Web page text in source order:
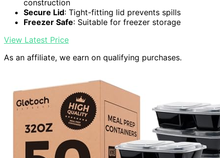
construction
Secure Lid: Tight-fitting lid prevents spills
Freezer Safe: Suitable for freezer storage
View Latest Price
As an affiliate, we earn on qualifying purchases.